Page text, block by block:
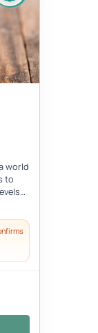
world
to